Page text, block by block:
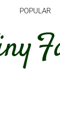
POPULAR